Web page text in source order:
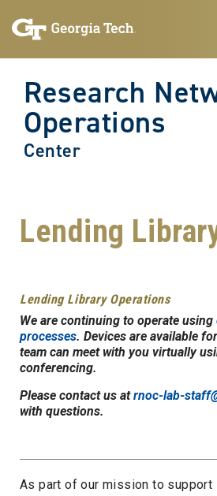
content
Research
Operations
Center
Lending
Lending Library Operations
We are continuing to operate using
processes. Devices are available
team can meet with you virtually
conferencing.
Please contact us atrnoc-lab-
with questions.
As part ofour mission to support